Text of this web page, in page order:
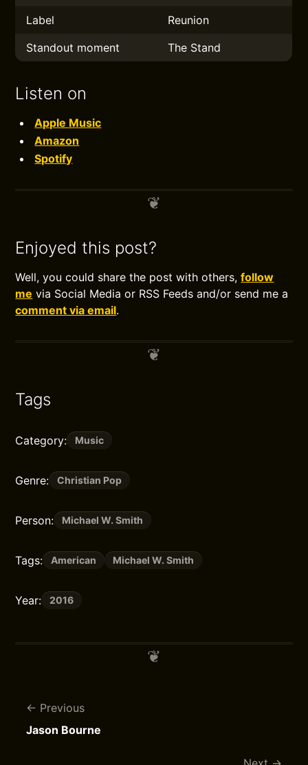
Label
Reunion
Standout moment
The Stand
Listen on
Apple Music
Amazon
Spotify
Enjoyed this post?
Well, you could share the post with others,follow
me via Social Media or RSS Feeds and/or send me a
comment via email.
Tags
Category: Music
Genre: Christian Pop
Person: Michael W. Smith
Tags: American Michael W. Smith
Year: 2016
Previous
Jason Bourne